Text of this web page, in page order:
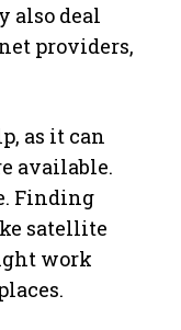
also deal
providers,
as it can
available.
Finding
satellite
work